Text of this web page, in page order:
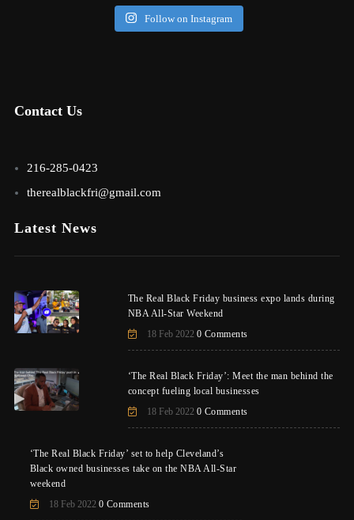
Follow on Instagram
Contact Us
216-285-0423
therealblackfri@gmail.com
Latest News
The Real Black Friday business expo lands during
NBA All-Star Weekend
18 Feb 2022 0 Comments
‘The Real Black Friday’: Meet the man behind the
concept fueling local businesses
18 Feb 2022 0 Comments
‘The Real Black Friday’ set to help Cleveland’s
Black owned businesses take on the NBA All-Star
weekend
18 Feb 2022 0 Comments